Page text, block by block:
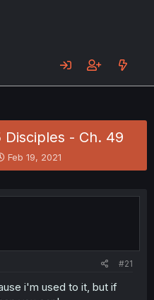
- Ch. 49
S
t
r
Feb 19, 2021
#21
i'm used to it, but if